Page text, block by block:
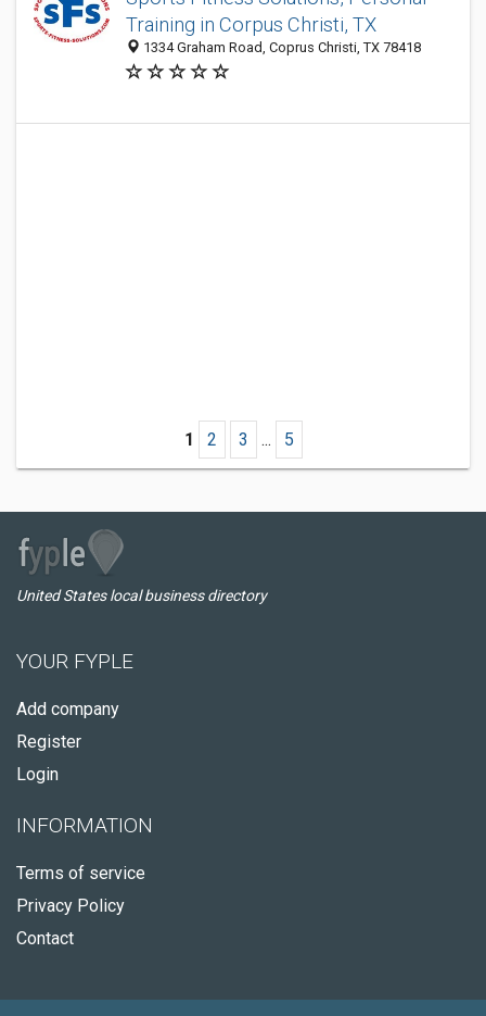
Training in Corpus Christi, TX
1334 Graham Road, Coprus Christi, TX 78418
1 2 3 ... 5
United States local business directory
YOUR FYPLE
Add company
Register
Login
INFORMATION
Terms of service
Privacy Policy
Contact